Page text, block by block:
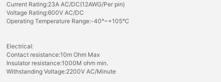
Current Rating:23A AC/DC(12AWG/Per pin)
Voltage Rating:600V AC/DC
Operating Temperature Range:-40°~+105°C
Electrical:
Contact resistance:10m Ohm Max
Insulator resistance:1000M ohm min.
Withstanding Voltage:2200V AC/Minute